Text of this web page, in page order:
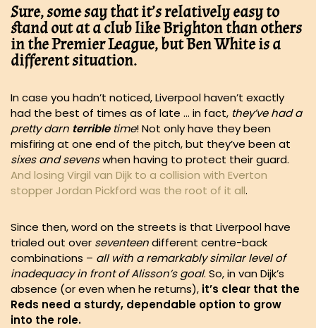
Sure, some say that it’s relatively easy to
stand out at a club like Brighton than others
in the Premier League, but Ben White is a
different situation.
In case you hadn’t noticed, Liverpool haven’t exactly
had the best of times as of late … in fact, they’ve had a
pretty darn terribletime! Not only have they been
misfiring at one end of the pitch, but they’ve been at
sixes and sevenswhen having to protect their guard.
And losing Virgil van Dijk to a collision with Everton
stopper Jordan Pickford was the root of it all.
Since then, word on the streets is that Liverpool have
trialed out over seventeendifferent centre-back
combinations – all with a remarkably similar level of
inadequacy in front of Alisson’s goal. So, in van Dijk’s
absence (or even when he returns), it’s clear that the
Reds need a sturdy, dependable option to grow
into the role.